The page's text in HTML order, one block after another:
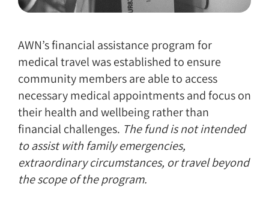
AWN’s financial assistance program for
medical travel was established to ensure
community members are able to access
necessary medical appointments and focus on
their health and wellbeing rather than
financial challenges. The fund is not intended
to assist with family emergencies,
extraordinary circumstances, or travel beyond
the scope of the program.